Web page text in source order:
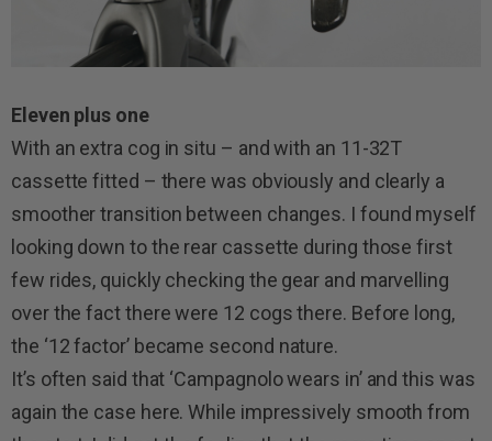
Eleven plus one
With an extra cog in situ – and with an 11-32T
cassette fitted – there was obviously and clearly a
smoother transition between changes. I found myself
looking down to the rear cassette during those first
few rides, quickly checking the gear and marvelling
over the fact there were 12 cogs there. Before long,
the ‘12 factor’ became second nature.
It’s often said that ‘Campagnolo wears in’ and this was
again the case here. While impressively smooth from